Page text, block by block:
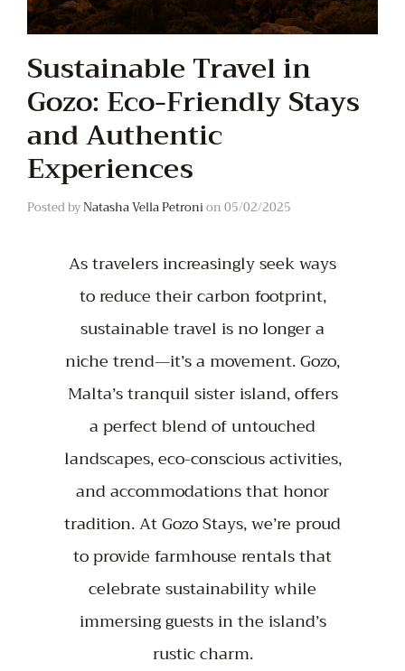
Sustainable Travel in
Gozo: Eco-Friendly Stays
and Authentic
Experiences
Posted byNatasha Vella Petronion05/02/2025
As travelers increasingly seek ways
to reduce their carbon footprint,
sustainable travel is no longer a
niche trend—it’s a movement. Gozo,
Malta’s tranquil sister island, offers
a perfect blend of untouched
landscapes, eco-conscious activities,
and accommodations that honor
tradition. At Gozo Stays, we’re proud
to provide farmhouse rentals that
celebrate sustainability while
immersing guests in the island’s
rustic charm.